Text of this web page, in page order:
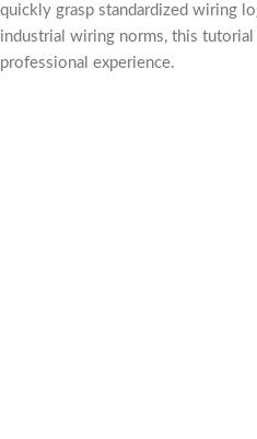
quickly grasp standardized wiring
industrial wiring norms, this
professional experience.